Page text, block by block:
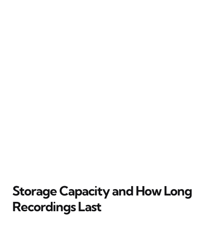
Storage Capacity and How Long
Recordings Last